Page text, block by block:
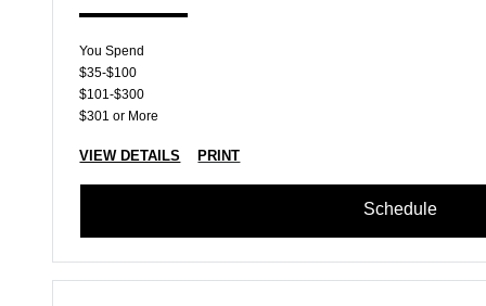
You Spend
$35-$100
$101-$300
$301 or More
VIEW DETAILS PRINT
Schedule